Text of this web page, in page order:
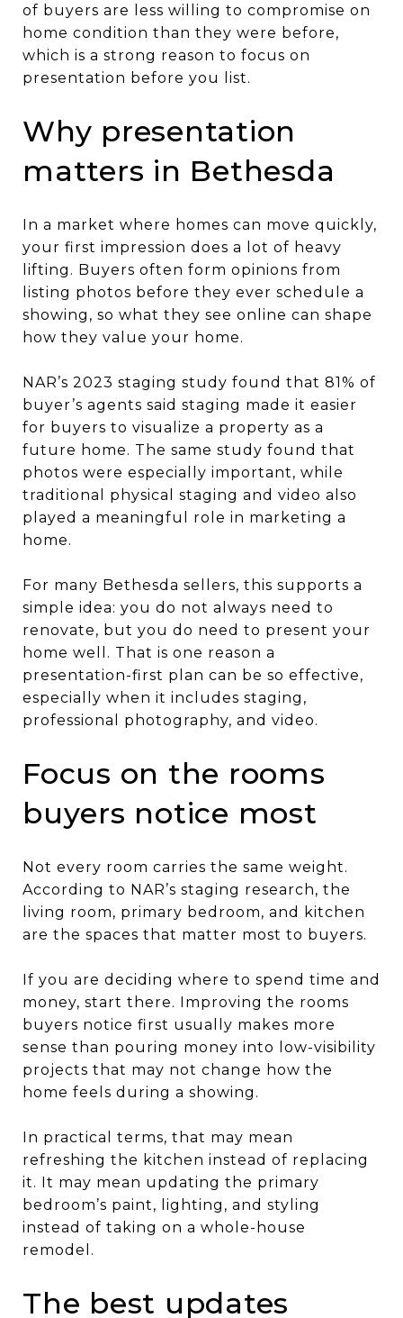
of buyers are less willing to compromise on
home condition than they were before,
which is a strong reason to focus on
presentation before you list.
Why presentation
matters in Bethesda
In a market where homes can move quickly,
your first impression does a lot of heavy
lifting. Buyers often form opinions from
listing photos before they ever schedule a
showing, so what they see online can shape
how they value your home.
NAR’s 2023 staging study found that 81% of
buyer’s agents said staging made it easier
for buyers to visualize a property as a
future home. The same study found that
photos were especially important, while
traditional physical staging and video also
played a meaningful role in marketing a
home.
For many Bethesda sellers, this supports a
simple idea: you do not always need to
renovate, but you do need to present your
home well. That is one reason a
presentation-first plan can be so effective,
especially when it includes staging,
professional photography, and video.
Focus on the rooms
buyers notice most
Not every room carries the same weight.
According to NAR’s staging research, the
living room, primary bedroom, and kitchen
are the spaces that matter most to buyers.
If you are deciding where to spend time and
money, start there. Improving the rooms
buyers notice first usually makes more
sense than pouring money into low-visibility
projects that may not change how the
home feels during a showing.
In practical terms, that may mean
refreshing the kitchen instead of replacing
it. It may mean updating the primary
bedroom’s paint, lighting, and styling
instead of taking on a whole-house
remodel.
The best updates